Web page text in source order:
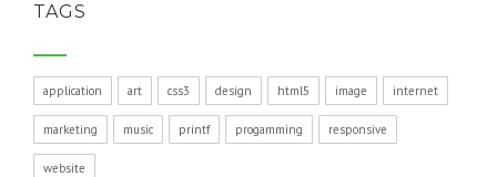
TAGS
application art css3 design html5 image internet
marketing music printf progamming responsive
website